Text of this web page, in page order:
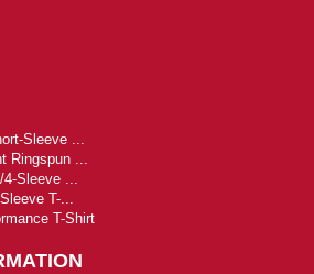
Sleeve ...
Ringspun ...
4-Sleeve ...
T-...
T-Shirt